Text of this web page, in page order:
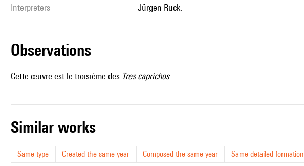
interpreters Jürgen Ruck.
observations
Cette œuvre est le troisième des Tres caprichos.
similar works
Same type Created the same year Composed the same year Same detailed formation